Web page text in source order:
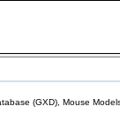
(GXD), Mouse